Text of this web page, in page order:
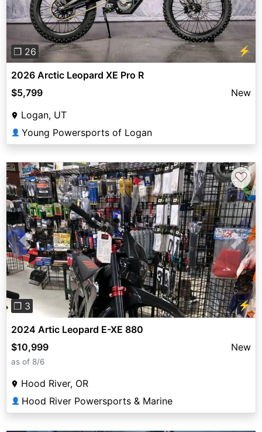
❐ 26 ⚡
2026 Arctic Leopard XE Pro R
$5,799
New
Logan, UT
👤 Young Powersports of Logan
Previous Next
❐ 3 ⚡
♡
2024 Artic Leopard E-XE 880
$10,999
New
as of 8/6
Hood River, OR
👤 Hood River Powersports & Marine